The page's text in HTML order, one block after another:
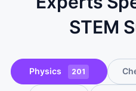
STEM
Physics 201